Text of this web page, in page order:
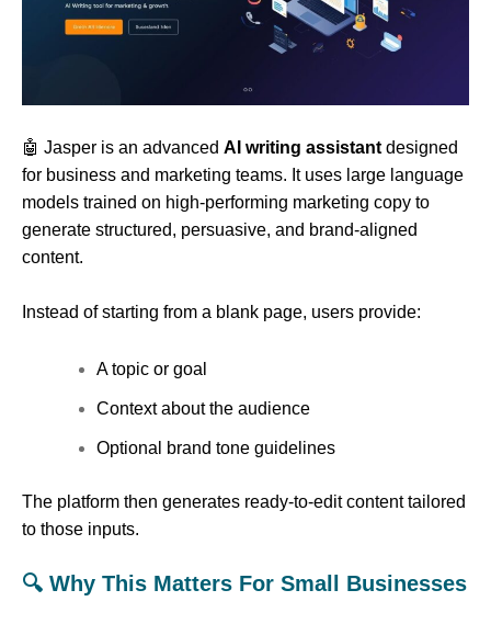
🤖 Jasper is an advanced AI writing assistant designed
for business and marketing teams. It uses large language
models trained on high-performing marketing copy to
generate structured, persuasive, and brand-aligned
content.
Instead of starting from a blank page, users provide:
A topic or goal
Context about the audience
Optional brand tone guidelines
The platform then generates ready-to-edit content tailored
to those inputs.
🔍 Why This Matters For Small Businesses